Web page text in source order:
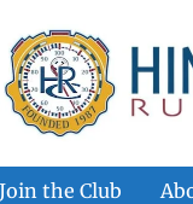
Join the Club